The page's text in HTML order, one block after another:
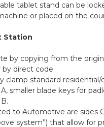
tablet stand can be
or placed on the
Station
by copying from the
by direct code.
clamp standard
smaller blade keys for
to Automotive are sides
system”) that allow for